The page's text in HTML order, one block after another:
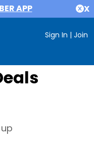
APP X
Sign In | Join